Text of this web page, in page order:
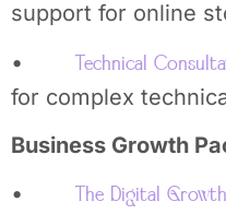
support for online
•
Technical
for complex
Business Growth
•
The Digital